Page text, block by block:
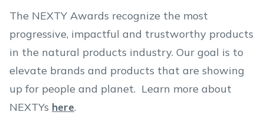
The NEXTY Awards recognize the most
progressive, impactful and trustworthy products
in the natural products industry. Our goal is to
elevate brands and products that are showing
up for people and planet. Learn more about
NEXTYs here.